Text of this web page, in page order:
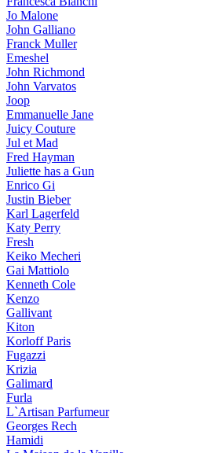
Jo Malone
John Galliano
Franck Muller
Emeshel
John Richmond
John Varvatos
Joop
Emmanuelle Jane
Juicy Couture
Jul et Mad
Fred Hayman
Juliette has a Gun
Enrico Gi
Justin Bieber
Karl Lagerfeld
Katy Perry
Fresh
Keiko Mecheri
Gai Mattiolo
Kenneth Cole
Kenzo
Gallivant
Kiton
Korloff Paris
Fugazzi
Krizia
Galimard
Furla
L`Artisan Parfumeur
Georges Rech
Hamidi